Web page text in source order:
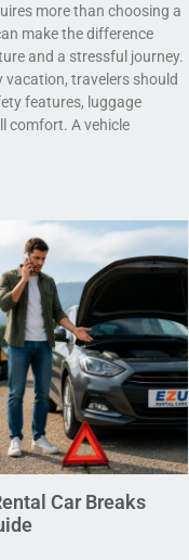
more than choosing a
make the difference
and a stressful journey.
vacation, travelers should
features, luggage
comfort. A vehicle
Car Breaks